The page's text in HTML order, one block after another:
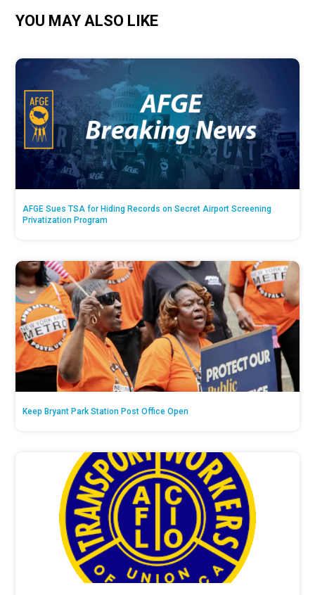
YOU MAY ALSO LIKE
AFGE Sues TSA for Hiding Records on Secret Airport Screening
Privatization Program
Keep Bryant Park Station Post Office Open